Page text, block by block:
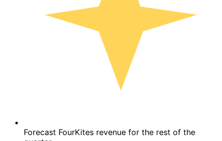
Forecast FourKites revenue for the rest of the